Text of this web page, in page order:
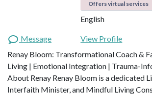
Offers virtual services
English
Message
View Profile
Renay Bloom: Transformational Coach &
Living | Emotional Integration | Trauma-
About Renay Renay Bloom is a dedicated
Interfaith Minister, and Mindful Living